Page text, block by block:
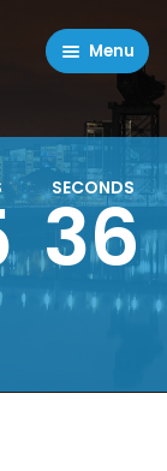
36
SECONDS
Menu